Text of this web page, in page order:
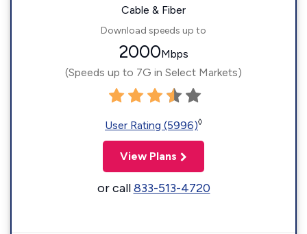
Cable & Fiber
Download speeds up to
2000Mbps
(Speeds up to 7G in Select Markets)
User Rating (5996)◊
View Plans
or call833-513-4720